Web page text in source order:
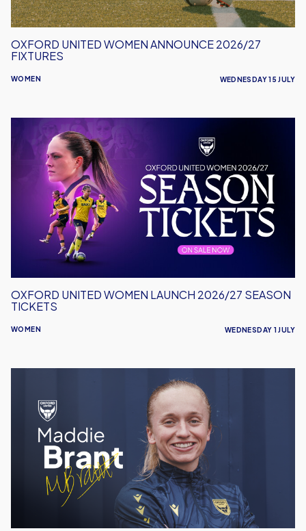
WOMEN
OXFORD UNITED WOMEN ANNOUNCE 2026/27
FIXTURES
WEDNESDAY 15 JULY
United
Women
Launch
2026/27
WOMEN
OXFORD UNITED WOMEN LAUNCH 2026/27 SEASON
TICKETS
WEDNESDAY 1 JULY
Signs
Oxford
Women